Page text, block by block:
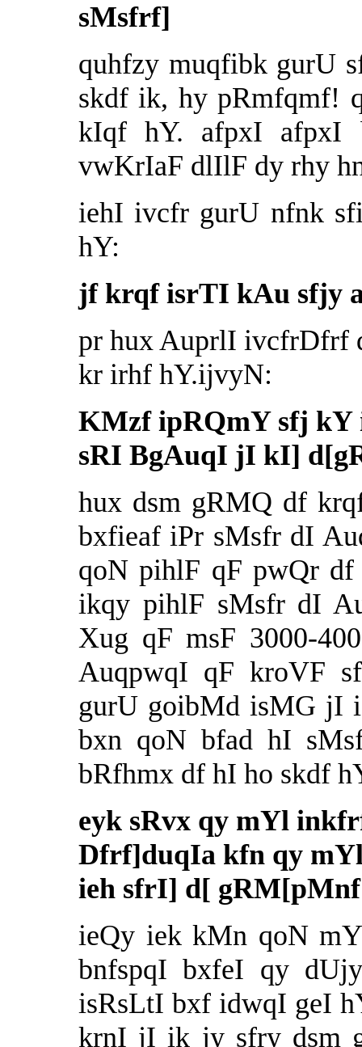
sMsfrf]
quhfzy muqfibk gurU
skdf ik, hy pRmfqmf!
kIqf hY. afpxI afpxI
vwKrIaF dlIlF dy rhy
iehI ivcfr gurU nfnk
hY:
jf krqf isrTI kAu sfjy
pr hux AuprlI ivcfrDfrf
kr irhf hY.ijvyN:
KMzf ipRQmY sfj kY
sRI BgAuqI jI kI]
hux dsm gRMQ df
bxfieaf iPr sMsfr dI
qoN pihlF qF pwQr
ikqy pihlF sMsfr dI
Xug qF msF 3000-
AuqpwqI qF kroVF
gurU goibMd isMG jI
bxn qoN bfad hI
bRfhmx df hI ho skdf
eyk sRvx qy mYl
Dfrf]duqIa kfn qy
ieh sfrI] d[
ieQy iek kMn qoN
bnfspqI bxfeI qy
isRsLtI bxf idwqI geI
krnI jI ik jy sfry dsm